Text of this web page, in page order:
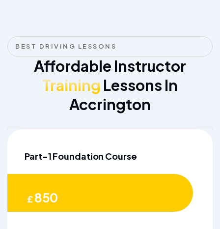
BEST DRIVING LESSONS
Affordable Instructor
Training Lessons In
Accrington
Part-1 Foundation Course
£850